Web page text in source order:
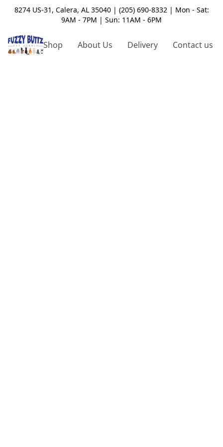
8274 US-31, Calera, AL 35040 | (205) 690-8332 | Mon - Sat:
9AM - 7PM | Sun: 11AM - 6PM
Shop About Us Delivery Contact us